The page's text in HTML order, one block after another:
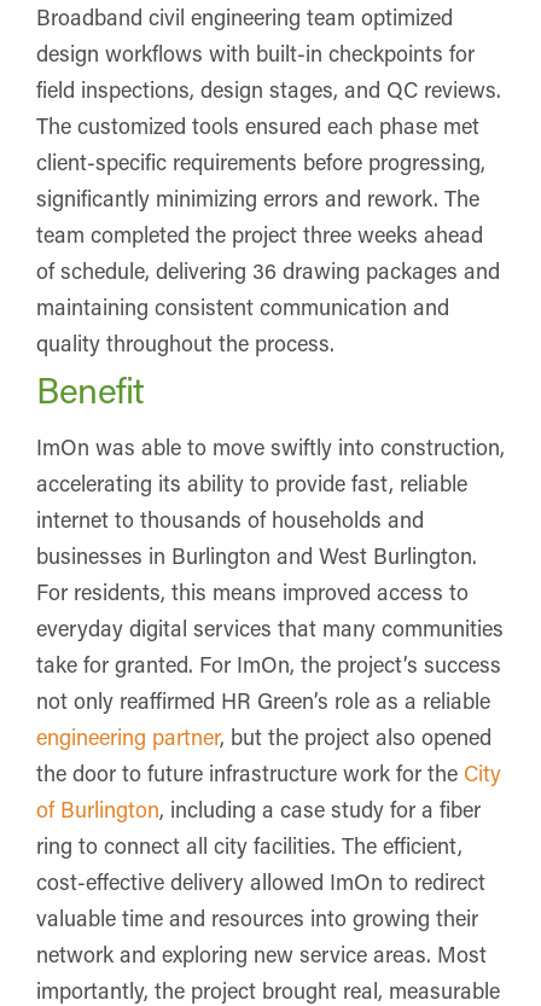
Broadband civil engineering team optimized
design workflows with built-in checkpoints for
field inspections, design stages, and QC reviews.
The customized tools ensured each phase met
client-specific requirements before progressing,
significantly minimizing errors and rework. The
team completed the project three weeks ahead
of schedule, delivering 36 drawing packages and
maintaining consistent communication and
quality throughout the process.
Benefit
ImOn was able to move swiftly into construction,
accelerating its ability to provide fast, reliable
internet to thousands of households and
businesses in Burlington and West Burlington.
For residents, this means improved access to
everyday digital services that many communities
take for granted. For ImOn, the project’s success
not only reaffirmed HR Green’s role as a reliable
engineering partner, but the project also opened
the door to future infrastructure work for the City
of Burlington, including a case study for a fiber
ring to connect all city facilities. The efficient,
cost-effective delivery allowed ImOn to redirect
valuable time and resources into growing their
network and exploring new service areas. Most
importantly, the project brought real, measurable